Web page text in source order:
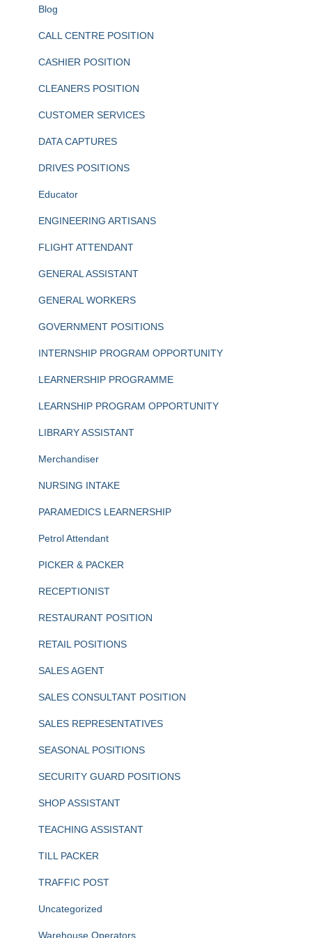
Blog
CALL CENTRE POSITION
CASHIER POSITION
CLEANERS POSITION
CUSTOMER SERVICES
DATA CAPTURES
DRIVES POSITIONS
Educator
ENGINEERING ARTISANS
FLIGHT ATTENDANT
GENERAL ASSISTANT
GENERAL WORKERS
GOVERNMENT POSITIONS
INTERNSHIP PROGRAM OPPORTUNITY
LEARNERSHIP PROGRAMME
LEARNSHIP PROGRAM OPPORTUNITY
LIBRARY ASSISTANT
Merchandiser
NURSING INTAKE
PARAMEDICS LEARNERSHIP
Petrol Attendant
PICKER & PACKER
RECEPTIONIST
RESTAURANT POSITION
RETAIL POSITIONS
SALES AGENT
SALES CONSULTANT POSITION
SALES REPRESENTATIVES
SEASONAL POSITIONS
SECURITY GUARD POSITIONS
SHOP ASSISTANT
TEACHING ASSISTANT
TILL PACKER
TRAFFIC POST
Uncategorized
Warehouse Operators